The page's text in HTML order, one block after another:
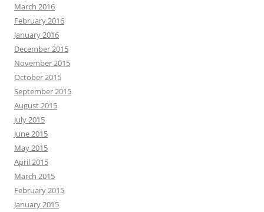
March 2016
February 2016
January 2016
December 2015
November 2015
October 2015
September 2015
August 2015
July 2015
June 2015
May 2015
April 2015
March 2015
February 2015
January 2015